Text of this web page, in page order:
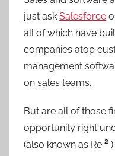
just ask Salesforce
all of which have
companies atop
management
on sales teams.
But are all of those
opportunity right
(also known as Re ²